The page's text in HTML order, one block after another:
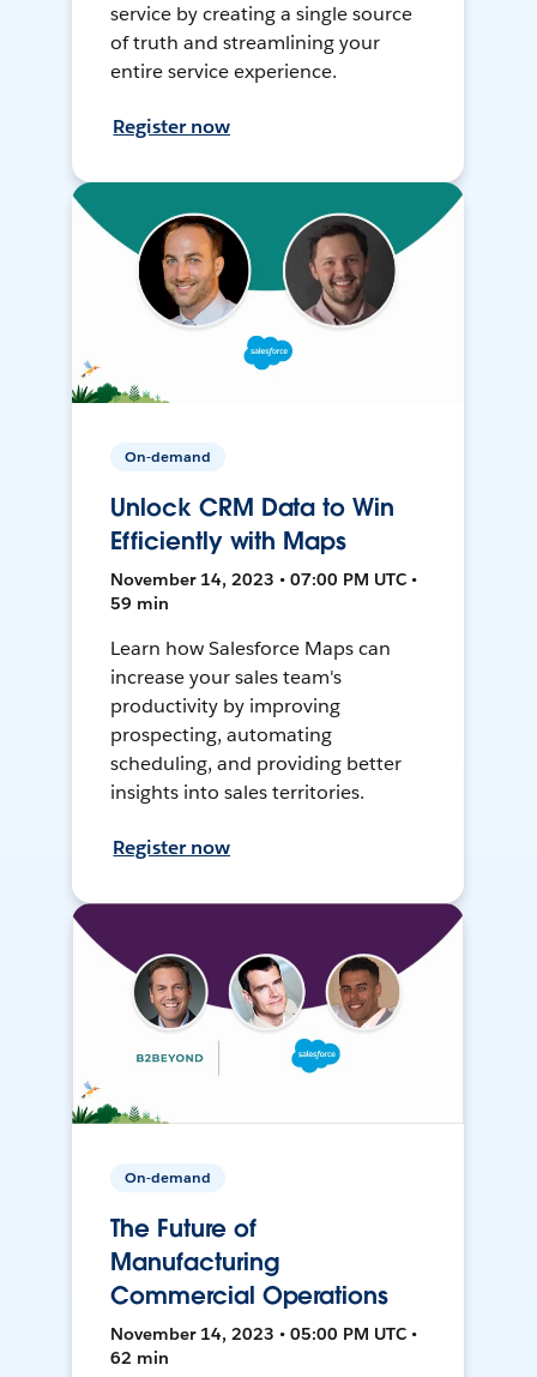
service by creating a single source
of truth and streamlining your
entire service experience.
Register now
On-demand
Unlock CRM Data to Win
Efficiently with Maps
November 14, 2023 • 07:00 PM UTC •
59 min
Learn how Salesforce Maps can
increase your sales team's
productivity by improving
prospecting, automating
scheduling, and providing better
insights into sales territories.
Register now
On-demand
The Future of
Manufacturing
Commercial Operations
November 14, 2023 • 05:00 PM UTC •
62 min